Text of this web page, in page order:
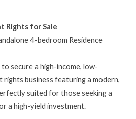
Rights for Sale
4-bedroom Residence
secure a high-income, low-
rights business featuring a modern,
suited for those seeking a
a high-yield investment.